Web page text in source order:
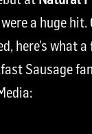
a huge hit.
here’s what
Sausage